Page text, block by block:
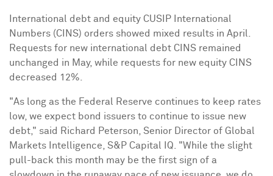
International debt and equity CUSIP International
Numbers (CINS) orders showed mixed results in April.
Requests for new international debt CINS remained
unchanged in May, while requests for new equity CINS
decreased 12%.
"As long as the Federal Reserve continues to keep rates
low, we expect bond issuers to continue to issue new
debt," said
Richard Peterson , Senior Director of Global
Markets Intelligence, S&P Capital IQ. "While the slight
pull-back this month may be the first sign of a